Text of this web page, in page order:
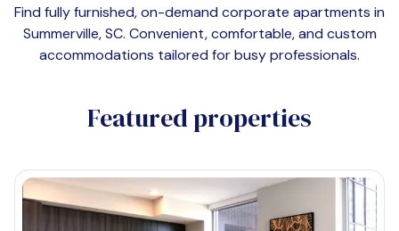
Find fully furnished, on-demand corporate apartments in
Summerville, SC. Convenient, comfortable, and custom
accommodations tailored for busy professionals.
Featured properties